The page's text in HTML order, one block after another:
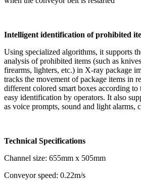
Intelligent identification of prohibited
Using specialized algorithms, it supports
analysis of prohibited items (such as
firearms, lighters, etc.) in X-ray package
tracks the movement of package items in
different colored smart boxes according to
easy identification by operators. It also
as voice prompts, sound and light alarms,
Technical Specifications
Channel size: 655mm x 505mm
Conveyor speed: 0.22m/s